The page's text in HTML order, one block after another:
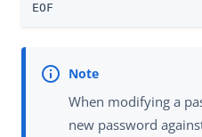
EOF
When modifying a
new password